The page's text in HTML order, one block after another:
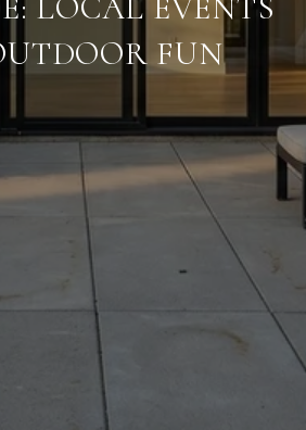
LOCAL EVENTS
FUN